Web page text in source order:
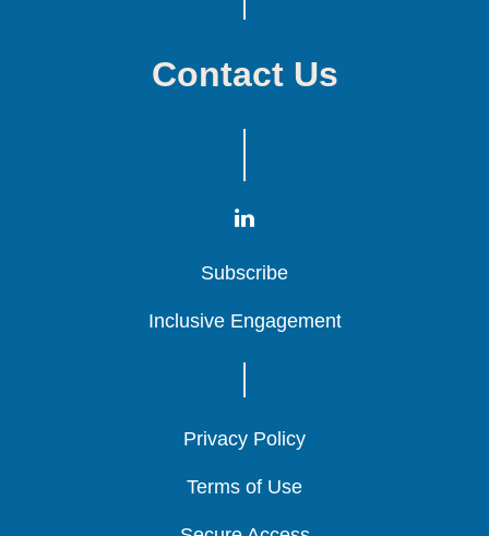
Contact Us
Subscribe
Subscribe
Subscribe
Inclusive Engagement
Inclusive Engagement
Inclusive Engagement
Privacy Policy
Privacy Policy
Privacy Policy
Terms of Use
Terms of Use
Terms of Use